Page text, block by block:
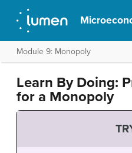
Module 9: Monopoly
Learn By Doing:
for a Monopoly